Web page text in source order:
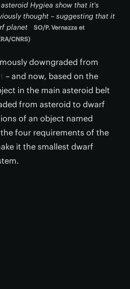
Hygiea show that it's
thought – suggesting that it
planet
SO/P. Vernazza et
CNRS)
downgraded from
– and now, based on the
in the main asteroid belt
from asteroid to dwarf
of an object named
four requirements of the
it the smallest dwarf